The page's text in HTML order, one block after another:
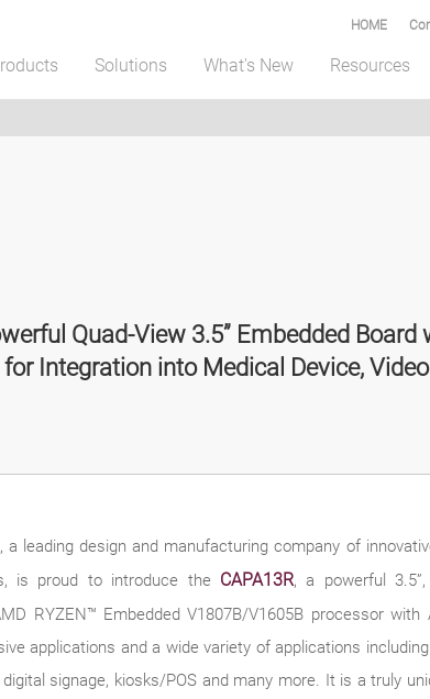
HOME
Solutions What's New Resources
Quad-View 3.5” Embedded
Integration into Medical Device,
leading design and manufacturing company of
is proud to introduce the CAPA13R, a powerful
RYZEN™ Embedded V1807B/V1605B processor with
applications and a wide variety of applications
signage, kiosks/POS and many more. It is a truly